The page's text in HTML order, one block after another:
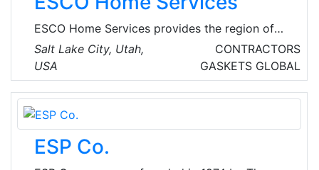
received, as evidenced by medals and
ESCO Home Services provides the region of
Salt Lake City and surrounding areas with a
wide range of heating, air conditioning,
plumbing and electrical solutions. They also
provide HVAC installation and maintenance,
furnace repair, AC repair and servicing, and
plumbing services.
Salt Lake City, Utah,
USA
CONTRACTORS
GASKETS GLOBAL
ESP Co.